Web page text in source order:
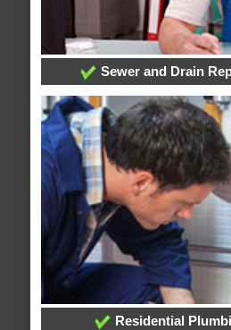
Sewer and Drain
Residential